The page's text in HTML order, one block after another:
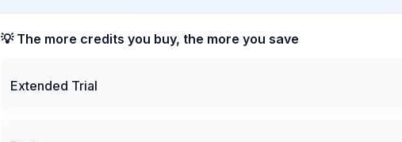
💡 The more credits you buy, the more you save
Extended Trial